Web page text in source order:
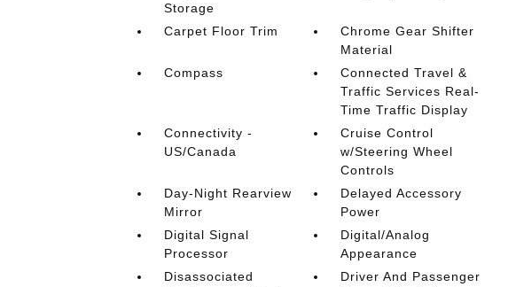
Storage
Carpet Floor Trim
Chrome Gear Shifter
Material
Compass
Connected Travel &
Traffic Services Real-
Time Traffic Display
Connectivity -
US/Canada
Cruise Control
w/Steering Wheel
Controls
Day-Night Rearview
Mirror
Delayed Accessory
Power
Digital Signal
Processor
Digital/Analog
Appearance
Disassociated
Driver And Passenger